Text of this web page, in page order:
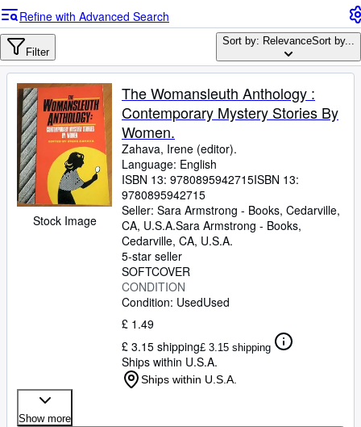
Advanced Search
Browse Collections
Rare Books
Art & Collectables
Textbooks
Sellers
Start Selling
Help
CLOSE
Refine with Advanced Search
Filter
Sort by: RelevanceSort by...
Stock Image
The Womansleuth Anthology :
Contemporary Mystery Stories By
Women.
Zahava, Irene (editor).
Language: English
ISBN 13: 9780895942715ISBN 13:
9780895942715
Seller: Sara Armstrong - Books, Cedarville,
CA, U.S.A.Sara Armstrong - Books,
Cedarville, CA, U.S.A.
5-star seller
SOFTCOVER
CONDITION
Condition: UsedUsed
£ 1.49
£ 3.15 shipping£ 3.15 shipping
Ships within U.S.A.
Ships within U.S.A.
Show more